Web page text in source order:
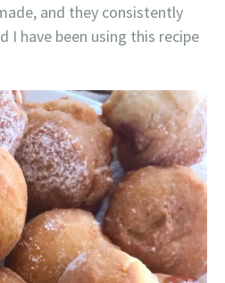
and they consistently
I have been using this recipe